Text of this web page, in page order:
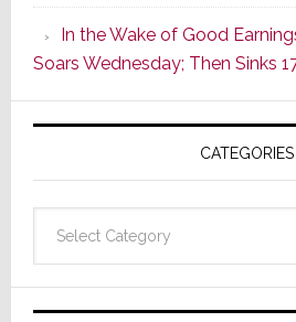
In the Wake of Good
Soars Wednesday; Then Sinks
CATEGORIES